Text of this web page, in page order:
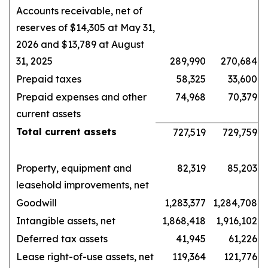
Accounts receivable, net of
reserves of $14,305 at May 31,
2026 and $13,789 at August
31, 2025
289,990
270,684
Prepaid taxes
58,325
33,600
Prepaid expenses and other
current assets
74,968 70,379
Total current assets 727,519 729,759
Property, equipment and
leasehold improvements, net
82,319 85,203
Goodwill 1,283,377
1,284,708
Intangible assets, net
1,868,418
1,916,102
Deferred tax assets
41,945
61,226
Lease right-of-use assets, net
119,364
121,776